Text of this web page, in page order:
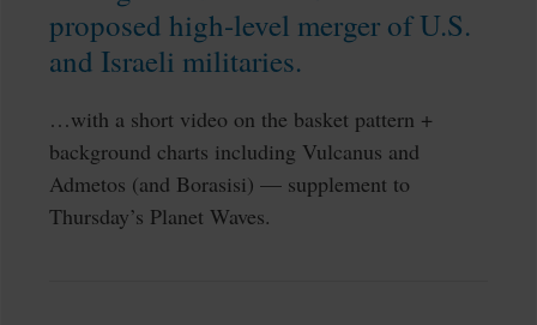
proposed high-level merger of U.S.
and Israeli militaries.
…with a short video on the basket pattern +
background charts including Vulcanus and
Admetos (and Borasisi) — supplement to
Thursday’s Planet Waves.